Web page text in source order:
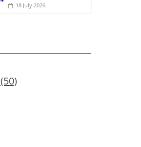
18 July 2026
(50)